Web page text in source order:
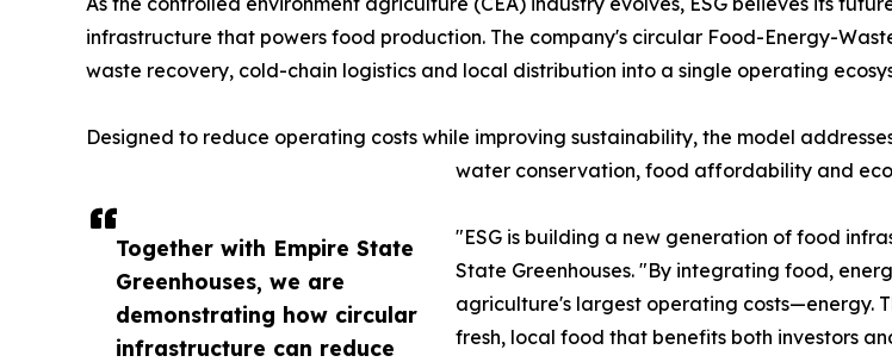
Together with Empire State
Greenhouses, we are
demonstrating how circular
infrastructure can reduce
infrastructure that powers food production. The company's circular Food-Energy-
waste recovery, cold-chain logistics and local distribution into a single operating
Designed to reduce operating costs while improving sustainability, the model
water conservation, food affordability and
"ESG is building a new generation of food
State Greenhouses. "By integrating food,
agriculture's largest operating costs—energy.
fresh, local food that benefits both investors